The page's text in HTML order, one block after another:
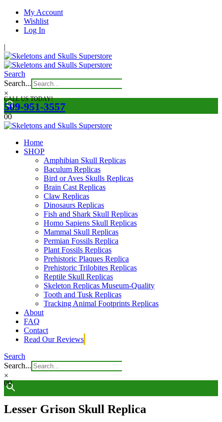
My Account
Wishlist
Log In
|
Search
Search...
×
CALL US TODAY!
509-951-3557
00
Home
SHOP
Amphibian Skull Replicas
Baculum Replicas
Bird or Aves Skulls Replicas
Brain Cast Replicas
Claw Replicas
Dinosaurs Replicas
Fish and Shark Skull Replicas
Homo Sapiens Skull Replicas
Mammal Skull Replicas
Permian Fossils Replica
Plant Fossils Replicas
Prehistoric Plaques Replica
Prehistoric Trilobites Replicas
Reptile Skull Replicas
Skeleton Replicas Museum-Quality
Tooth and Tusk Replicas
Tracking Animal Footprints Replicas
About
FAQ
Contact
Read Our Reviews
Search
Search...
×
00
Lesser Grison Skull Replica